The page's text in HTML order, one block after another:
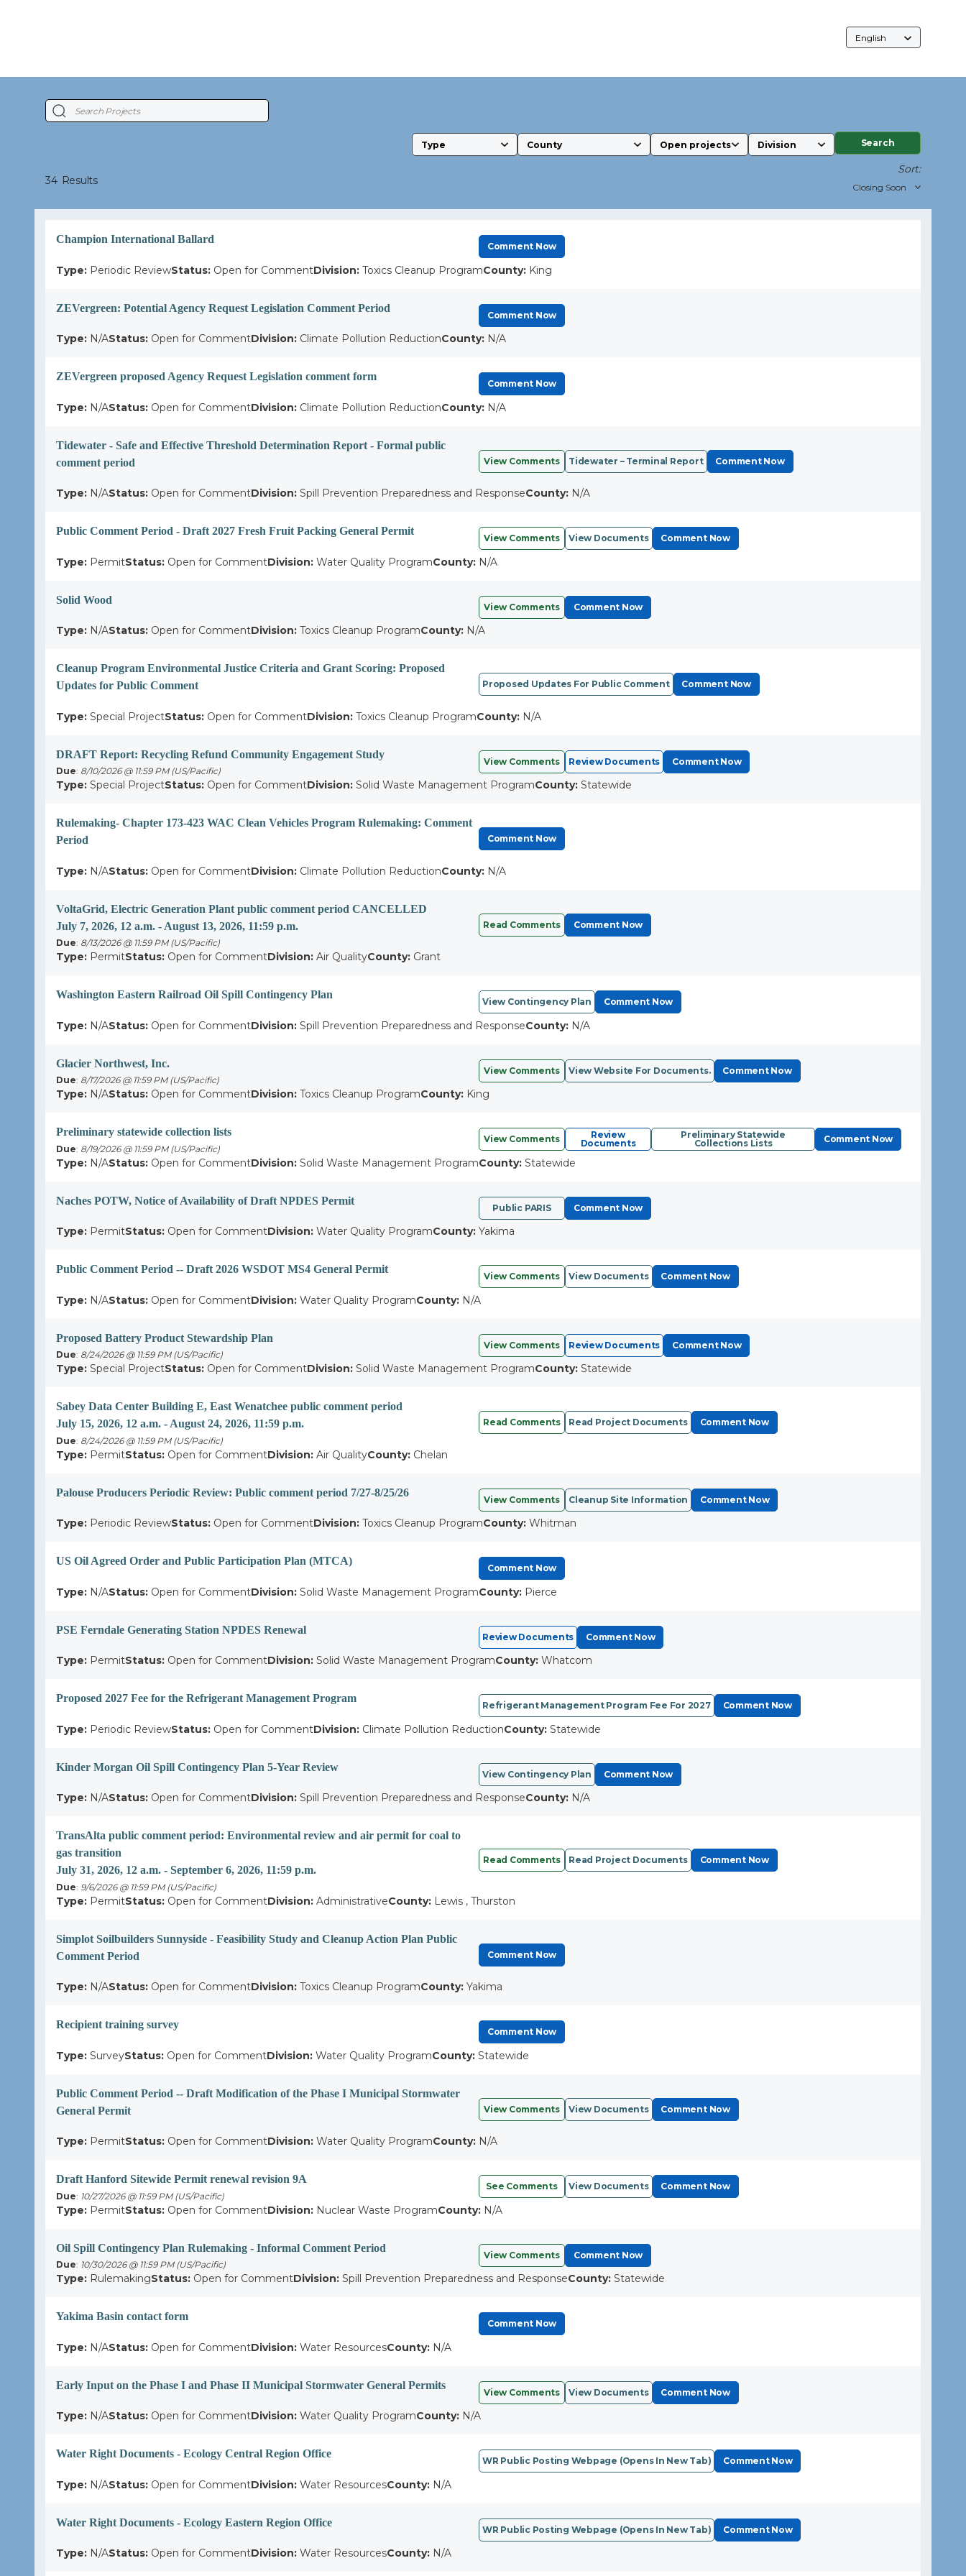
Language
Selection
Type County Search
34 Results
Sort:
Champion International Ballard
Comment Now
Type: Periodic ReviewStatus: Open for CommentDivision: Toxics Cleanup ProgramCounty: King
ZEVergreen: Potential Agency Request Legislation Comment Period
Comment Now
Type: N/AStatus: Open for CommentDivision: Climate Pollution ReductionCounty: N/A
ZEVergreen proposed Agency Request Legislation comment form
Comment Now
Type: N/AStatus: Open for CommentDivision: Climate Pollution ReductionCounty: N/A
Tidewater - Safe and Effective Threshold Determination Report - Formal public
comment period
View Comments Tidewater – Terminal Report Comment Now
Type: N/AStatus: Open for CommentDivision: Spill Prevention Preparedness and ResponseCounty: N/A
Public Comment Period - Draft 2027 Fresh Fruit Packing General Permit
View Comments View Documents Comment Now
Type: PermitStatus: Open for CommentDivision: Water Quality ProgramCounty: N/A
Solid Wood
View Comments Comment Now
Type: N/AStatus: Open for CommentDivision: Toxics Cleanup ProgramCounty: N/A
Cleanup Program Environmental Justice Criteria and Grant Scoring: Proposed
Updates for Public Comment
Proposed Updates For Public Comment Comment Now
Type: Special ProjectStatus: Open for CommentDivision: Toxics Cleanup ProgramCounty: N/A
DRAFT Report: Recycling Refund Community Engagement Study
Due: 8/10/2026 @ 11:59 PM (US/Pacific)
View Comments Review Documents Comment Now
Type: Special ProjectStatus: Open for CommentDivision: Solid Waste Management ProgramCounty: Statewide
Rulemaking- Chapter 173-423 WAC Clean Vehicles Program Rulemaking: Comment
Period
Comment Now
Type: N/AStatus: Open for CommentDivision: Climate Pollution ReductionCounty: N/A
VoltaGrid, Electric Generation Plant public comment period CANCELLED
July 7, 2026, 12 a.m. - August 13, 2026, 11:59 p.m.
Due: 8/13/2026 @ 11:59 PM (US/Pacific)
Read Comments Comment Now
Type: PermitStatus: Open for CommentDivision: Air QualityCounty: Grant
Washington Eastern Railroad Oil Spill Contingency Plan
View Contingency Plan Comment Now
Type: N/AStatus: Open for CommentDivision: Spill Prevention Preparedness and ResponseCounty: N/A
Glacier Northwest, Inc.
Due: 8/17/2026 @ 11:59 PM (US/Pacific)
View Comments View Website For Documents. Comment Now
Type: N/AStatus: Open for CommentDivision: Toxics Cleanup ProgramCounty: King
Preliminary statewide collection lists
Due: 8/19/2026 @ 11:59 PM (US/Pacific)
View Comments
Review
Documents
Preliminary Statewide
Collections Lists
Comment Now
Type: N/AStatus: Open for CommentDivision: Solid Waste Management ProgramCounty: Statewide
Naches POTW, Notice of Availability of Draft NPDES Permit
Public PARIS Comment Now
Type: PermitStatus: Open for CommentDivision: Water Quality ProgramCounty: Yakima
Public Comment Period -- Draft 2026 WSDOT MS4 General Permit
View Comments View Documents Comment Now
Type: N/AStatus: Open for CommentDivision: Water Quality ProgramCounty: N/A
Proposed Battery Product Stewardship Plan
Due: 8/24/2026 @ 11:59 PM (US/Pacific)
View Comments Review Documents Comment Now
Type: Special ProjectStatus: Open for CommentDivision: Solid Waste Management ProgramCounty: Statewide
Sabey Data Center Building E, East Wenatchee public comment period
July 15, 2026, 12 a.m. - August 24, 2026, 11:59 p.m.
Due: 8/24/2026 @ 11:59 PM (US/Pacific)
Read Comments Read Project Documents Comment Now
Type: PermitStatus: Open for CommentDivision: Air QualityCounty: Chelan
Palouse Producers Periodic Review: Public comment period 7/27-8/25/26
View Comments Cleanup Site Information Comment Now
Type: Periodic ReviewStatus: Open for CommentDivision: Toxics Cleanup ProgramCounty: Whitman
US Oil Agreed Order and Public Participation Plan (MTCA)
Comment Now
Type: N/AStatus: Open for CommentDivision: Solid Waste Management ProgramCounty: Pierce
PSE Ferndale Generating Station NPDES Renewal
Review Documents Comment Now
Type: PermitStatus: Open for CommentDivision: Solid Waste Management ProgramCounty: Whatcom
Proposed 2027 Fee for the Refrigerant Management Program
Refrigerant Management Program Fee For 2027 Comment Now
Type: Periodic ReviewStatus: Open for CommentDivision: Climate Pollution ReductionCounty: Statewide
Kinder Morgan Oil Spill Contingency Plan 5-Year Review
View Contingency Plan Comment Now
Type: N/AStatus: Open for CommentDivision: Spill Prevention Preparedness and ResponseCounty: N/A
TransAlta public comment period: Environmental review and air permit for coal to
gas transition
July 31, 2026, 12 a.m. - September 6, 2026, 11:59 p.m.
Due: 9/6/2026 @ 11:59 PM (US/Pacific)
Read Comments Read Project Documents Comment Now
Type: PermitStatus: Open for CommentDivision: AdministrativeCounty: Lewis , Thurston
Simplot Soilbuilders Sunnyside - Feasibility Study and Cleanup Action Plan Public
Comment Period
Comment Now
Type: N/AStatus: Open for CommentDivision: Toxics Cleanup ProgramCounty: Yakima
Recipient training survey
Comment Now
Type: SurveyStatus: Open for CommentDivision: Water Quality ProgramCounty: Statewide
Public Comment Period -- Draft Modification of the Phase I Municipal Stormwater
General Permit
View Comments View Documents Comment Now
Type: PermitStatus: Open for CommentDivision: Water Quality ProgramCounty: N/A
Draft Hanford Sitewide Permit renewal revision 9A
Due: 10/27/2026 @ 11:59 PM (US/Pacific)
See Comments View Documents Comment Now
Type: PermitStatus: Open for CommentDivision: Nuclear Waste ProgramCounty: N/A
Oil Spill Contingency Plan Rulemaking - Informal Comment Period
Due: 10/30/2026 @ 11:59 PM (US/Pacific)
View Comments Comment Now
Type: RulemakingStatus: Open for CommentDivision: Spill Prevention Preparedness and ResponseCounty: Statewide
Yakima Basin contact form
Comment Now
Type: N/AStatus: Open for CommentDivision: Water ResourcesCounty: N/A
Early Input on the Phase I and Phase II Municipal Stormwater General Permits
View Comments View Documents Comment Now
Type: N/AStatus: Open for CommentDivision: Water Quality ProgramCounty: N/A
Water Right Documents - Ecology Central Region Office
WR Public Posting Webpage (opens In New Tab) Comment Now
Type: N/AStatus: Open for CommentDivision: Water ResourcesCounty: N/A
Water Right Documents - Ecology Eastern Region Office
WR Public Posting Webpage (opens In New Tab) Comment Now
Type: N/AStatus: Open for CommentDivision: Water ResourcesCounty: N/A